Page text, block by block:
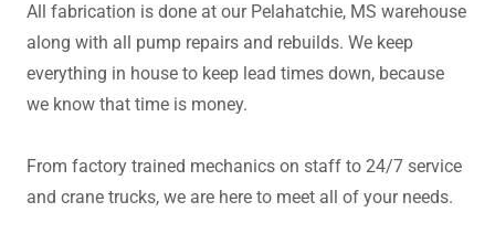
All fabrication is done at our Pelahatchie, MS warehouse
along with all pump repairs and rebuilds. We keep
everything in house to keep lead times down, because
we know that time is money.
From factory trained mechanics on staff to 24/7 service
and crane trucks, we are here to meet all of your needs.